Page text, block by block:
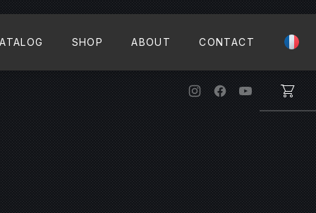
SHOP ABOUT CONTACT
New Window
New Window
New Window